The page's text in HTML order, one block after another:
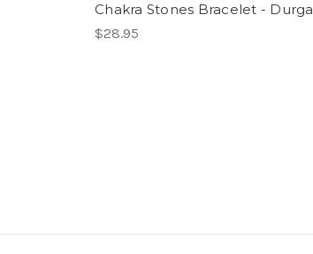
Chakra Stones Bracelet - Durga
$28.95